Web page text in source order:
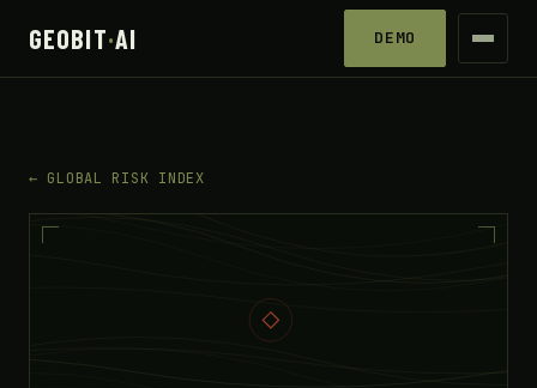
GEOBIT·AI DEMO
← GLOBAL RISK INDEX